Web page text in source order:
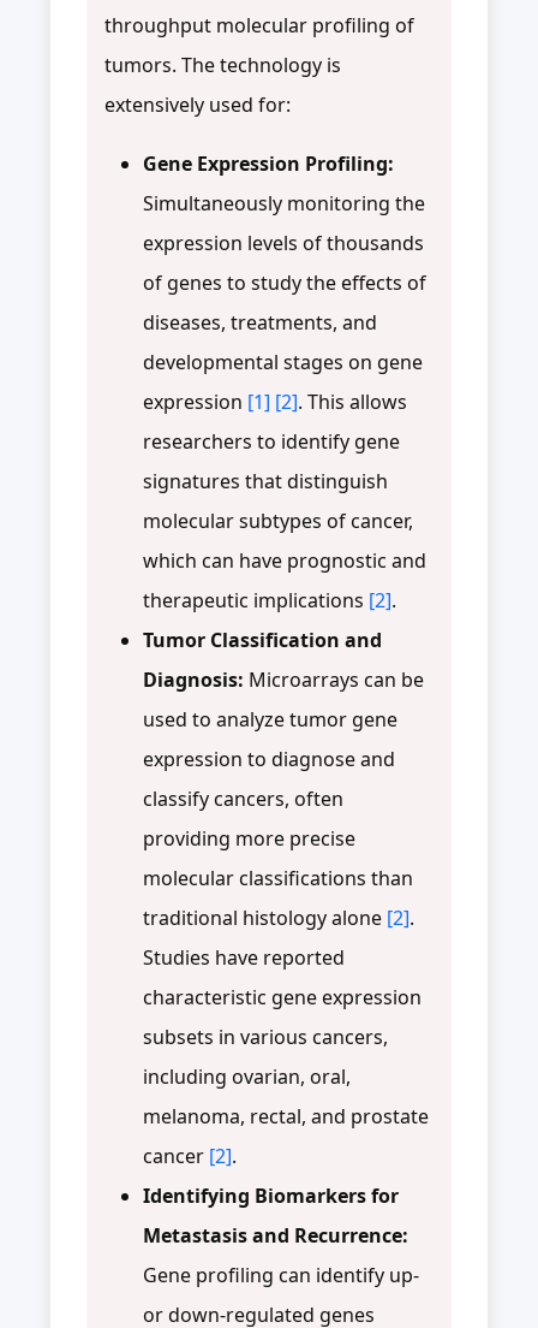
throughput molecular profiling of
tumors. The technology is
extensively used for:
Gene Expression Profiling:
Simultaneously monitoring the
expression levels of thousands
of genes to study the effects of
diseases, treatments, and
developmental stages on gene
expression [1] [2]. This allows
researchers to identify gene
signatures that distinguish
molecular subtypes of cancer,
which can have prognostic and
therapeutic implications [2].
Tumor Classification and
Diagnosis: Microarrays can be
used to analyze tumor gene
expression to diagnose and
classify cancers, often
providing more precise
molecular classifications than
traditional histology alone [2].
Studies have reported
characteristic gene expression
subsets in various cancers,
including ovarian, oral,
melanoma, rectal, and prostate
cancer [2].
Identifying Biomarkers for
Metastasis and Recurrence:
Gene profiling can identify up-
or down-regulated genes